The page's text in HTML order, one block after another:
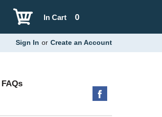
0
In Cart
Sign In or Create an Account
FAQs